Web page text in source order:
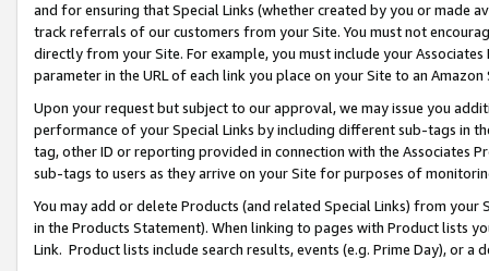
and for ensuring that Special Links (whether created by you or
track referrals of our customers from your Site. You must not
directly from your Site. For example, you must include your
parameter in the URL of each link you place on your Site to an
Upon your request but subject to our approval, we may issue you
performance of your Special Links by including different sub-tags in
tag, other ID or reporting provided in connection with the Associates
sub-tags to users as they arrive on your Site for purposes of
You may add or delete Products (and related Special Links) from
in the Products Statement). When linking to pages with Product lists
Link. Product lists include search results, events (e.g. Prime Day), or a